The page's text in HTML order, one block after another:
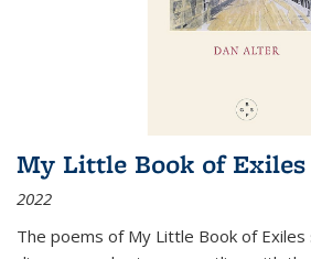
My Little Book of Exiles
2022
The poems of My Little Book of